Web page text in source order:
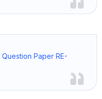
Paper RE-